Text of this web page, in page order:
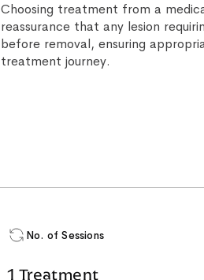
Choosing treatment from a
reassurance that any lesion
before removal, ensuring
treatment journey.
No. of Sessions
1 Treatment